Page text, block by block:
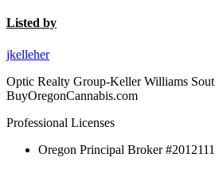
Listed by
jkelleher
Optic Realty Group-Keller Williams
BuyOregonCannabis.com
Professional Licenses
Oregon Principal Broker